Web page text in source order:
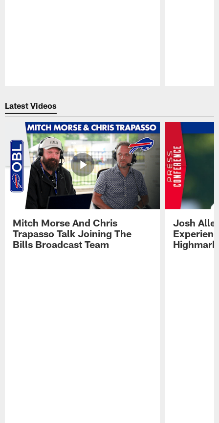
Latest Videos
Mitch Morse And Chris
Trapasso Talk Joining The
Bills Broadcast Team
Josh